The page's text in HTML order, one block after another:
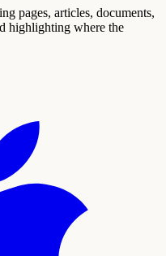
pages, articles, documents,
highlighting where the